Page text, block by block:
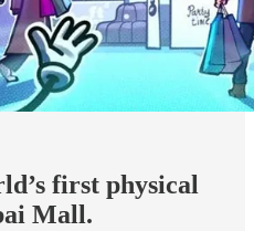
first physical
Mall.